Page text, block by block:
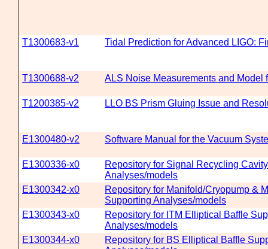
T1300683-v1 Tidal Prediction for Advanced LIGO:
T1300688-v2 ALS Noise Measurements and Model
T1200385-v2 LLO BS Prism Gluing Issue and
E1300480-v2 Software Manual for the Vacuum
E1300336-x0
Repository for Signal Recycling
Analyses/models
E1300342-x0
Repository for Manifold/Cryopump &
Supporting Analyses/models
E1300343-x0
Repository for ITM Elliptical Baffle
Analyses/models
E1300344-x0
Repository for BS Elliptical Baffle